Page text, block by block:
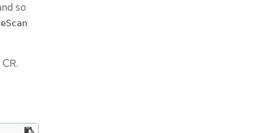
so
CR.